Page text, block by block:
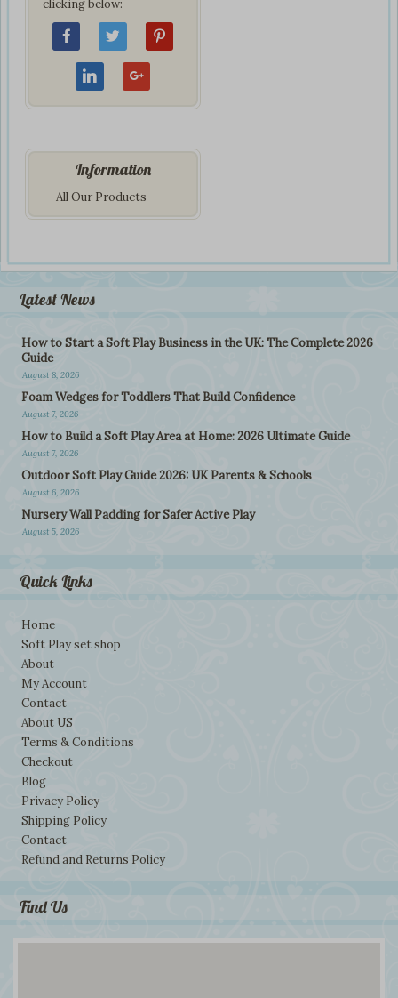
clicking below:
Information
All Our Products
Latest News
How to Start a Soft Play Business in the UK: The Complete 2026
Guide
August 8, 2026
Foam Wedges for Toddlers That Build Confidence
August 7, 2026
How to Build a Soft Play Area at Home: 2026 Ultimate Guide
August 7, 2026
Outdoor Soft Play Guide 2026: UK Parents & Schools
August 6, 2026
Nursery Wall Padding for Safer Active Play
August 5, 2026
Quick Links
Home
Soft Play set shop
About
My Account
Contact
About US
Terms & Conditions
Checkout
Blog
Privacy Policy
Shipping Policy
Contact
Refund and Returns Policy
Find Us